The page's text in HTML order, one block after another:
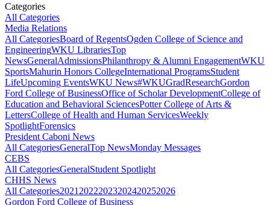
Categories
All Categories
Media Relations
All CategoriesBoard of RegentsOgden College of Science and
EngineeringWKU LibrariesTop
NewsGeneralAdmissionsPhilanthropy & Alumni EngagementWKU
SportsMahurin Honors CollegeInternational ProgramsStudent
LifeUpcoming EventsWKU News#WKUGradResearchGordon
Ford College of BusinessOffice of Scholar DevelopmentCollege of
Education and Behavioral SciencesPotter College of Arts &
LettersCollege of Health and Human ServicesWeekly
SpotlightForensics
President Caboni News
All CategoriesGeneralTop NewsMonday Messages
CEBS
All CategoriesGeneralStudent Spotlight
CHHS News
All Categories2021 20222023202420252026
Gordon Ford College of Business